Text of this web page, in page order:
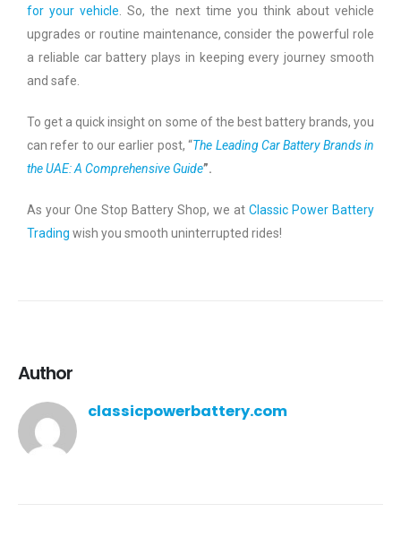
for your vehicle . So, the next time you think about vehicle
upgrades or routine maintenance, consider the powerful role
a reliable car battery plays in keeping every journey smooth
and safe.
To get a quick insight on some of the best battery brands, you
can refer to our earlier post, “The Leading Car Battery Brands in
the UAE: A Comprehensive Guide”.
As your One Stop Battery Shop, we at Classic Power Battery
Trading wish you smooth uninterrupted rides!
Author
classicpowerbattery.com